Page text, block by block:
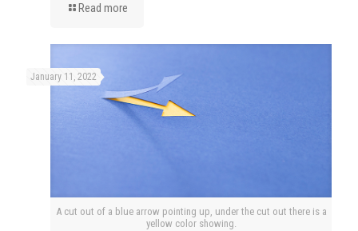
Read more
A cut out of a blue arrow pointing up, under the cut out there is a
yellow color showing.
January 11, 2022